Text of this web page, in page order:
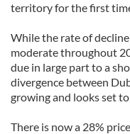
territory for the first
While the rate of
moderate throughout
due in large part to a
divergence between
growing and looks set
There is now a 28%